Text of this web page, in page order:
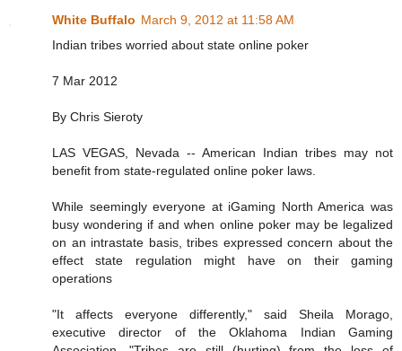
White Buffalo March 9, 2012 at 11:58 AM
Indian tribes worried about state online poker
7 Mar 2012
By Chris Sieroty
LAS VEGAS, Nevada -- American Indian tribes may not
benefit from state-regulated online poker laws.
While seemingly everyone at iGaming North America was
busy wondering if and when online poker may be legalized
on an intrastate basis, tribes expressed concern about the
effect state regulation might have on their gaming
operations
"It affects everyone differently," said Sheila Morago,
executive director of the Oklahoma Indian Gaming